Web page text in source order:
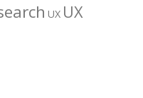
UX UX